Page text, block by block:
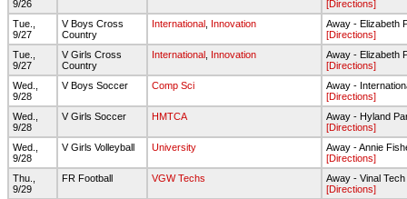
9/26
[Directions]
Tue.,
9/27
V Boys Cross
Country
International Innovation
Away - Elizabeth
[Directions]
Tue.,
9/27
V Girls Cross
Country
International Innovation
Away - Elizabeth
[Directions]
Wed.,
9/28
V Boys Soccer Comp Sci
Away -
[Directions]
Wed.,
9/28
V Girls Soccer HMTCA
Away - Hyland
[Directions]
Wed.,
9/28
V Girls Volleyball University
Away - Annie
[Directions]
Thu.,
9/29
FR Football VGW Techs
Away - Vinal Tech
[Directions]